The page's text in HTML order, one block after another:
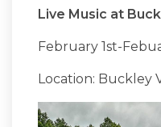
Live Music at
February 1st-
Location: Buckley